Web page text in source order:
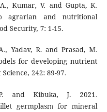
Kumar, V. and Gupta, K.
agrarian and nutritional
Security, 7: 1-15.
Yadav, R. and Prasad, M.
for developing nutrient
242: 89-97.
and Kibuka, J. 2021.
germplasm for mineral